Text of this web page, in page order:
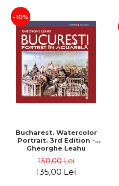
-10%
Bucharest. Watercolor
Portrait. 3rd Edition -
Gheorghe Leahu
150,00 Lei
135,00 Lei